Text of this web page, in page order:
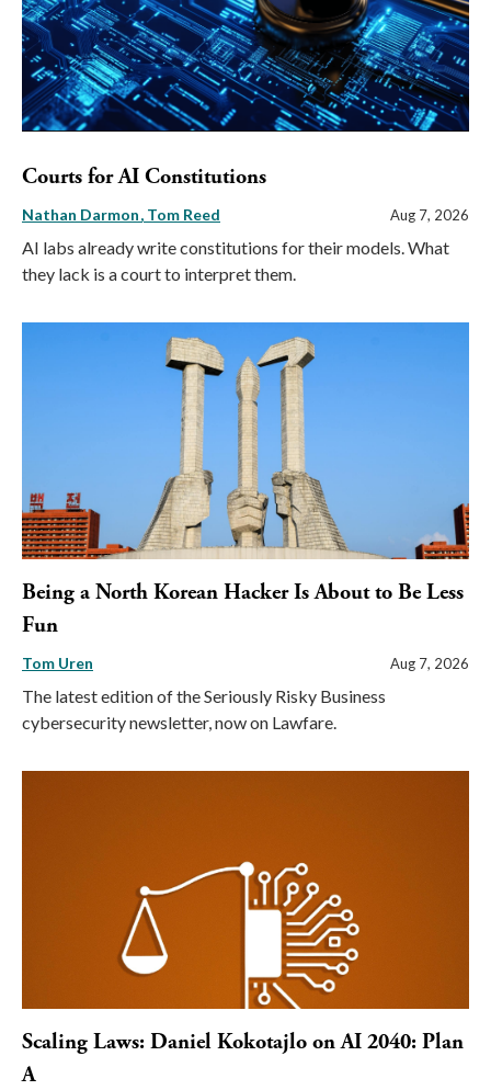
Courts for AI Constitutions
Nathan Darmon Tom Reed Aug 7, 2026
AI labs already write constitutions for their models. What
they lack is a court to interpret them.
Being a North Korean Hacker Is About to Be Less
Fun
Tom Uren Aug 7, 2026
The latest edition of the Seriously Risky Business
cybersecurity newsletter, now on Lawfare.
Scaling Laws: Daniel Kokotajlo on AI 2040: Plan
A